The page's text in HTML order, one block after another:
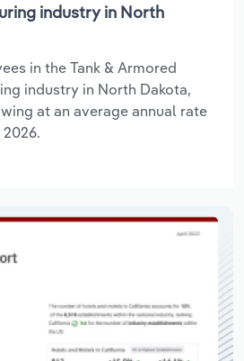
industry in North
in the Tank & Armored
industry in North Dakota,
at an average annual rate
2026.